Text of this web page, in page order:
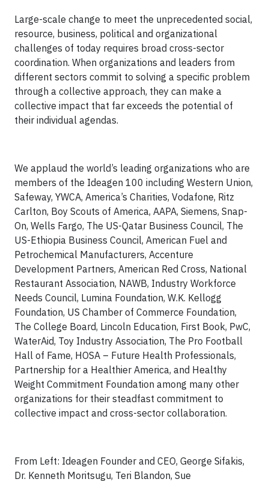
Large-scale change to meet the unprecedented social,
resource, business, political and organizational
challenges of today requires broad cross-sector
coordination. When organizations and leaders from
different sectors commit to solving a specific problem
through a collective approach, they can make a
collective impact that far exceeds the potential of
their individual agendas.
We applaud the world’s leading organizations who are
members of the Ideagen 100 including Western Union,
Safeway, YWCA, America’s Charities, Vodafone, Ritz
Carlton, Boy Scouts of America, AAPA, Siemens, Snap-
On, Wells Fargo, The US-Qatar Business Council, The
US-Ethiopia Business Council, American Fuel and
Petrochemical Manufacturers, Accenture
Development Partners, American Red Cross, National
Restaurant Association, NAWB, Industry Workforce
Needs Council, Lumina Foundation, W.K. Kellogg
Foundation, US Chamber of Commerce Foundation,
The College Board, Lincoln Education, First Book, PwC,
WaterAid, Toy Industry Association, The Pro Football
Hall of Fame, HOSA – Future Health Professionals,
Partnership for a Healthier America, and Healthy
Weight Commitment Foundation among many other
organizations for their steadfast commitment to
collective impact and cross-sector collaboration.
From Left: Ideagen Founder and CEO, George Sifakis,
Dr. Kenneth Moritsugu, Teri Blandon, Sue